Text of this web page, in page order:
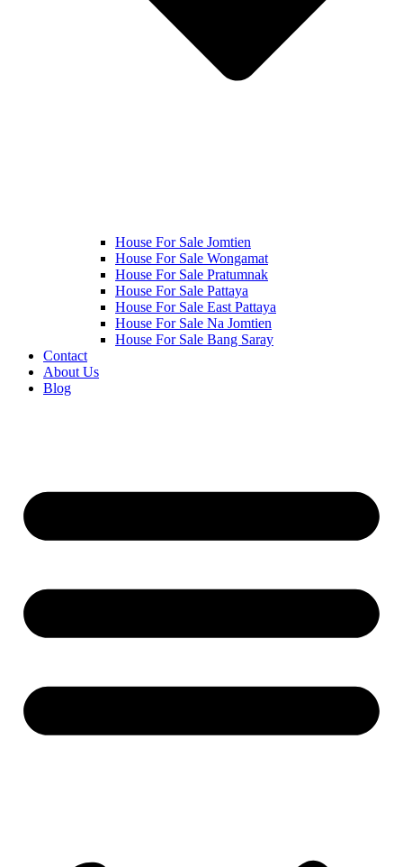
House For Sale Jomtien
House For Sale Wongamat
House For Sale Pratumnak
House For Sale Pattaya
House For Sale East Pattaya
House For Sale Na Jomtien
House For Sale Bang Saray
Contact
About Us
Blog